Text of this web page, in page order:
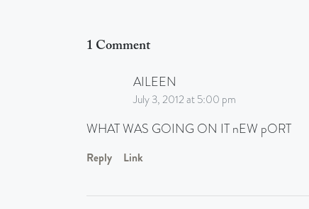
1 Comment
AILEEN
July 3, 2012 at 5:00 pm
WHAT WAS GOING ON IT nEW pORT
Reply Link